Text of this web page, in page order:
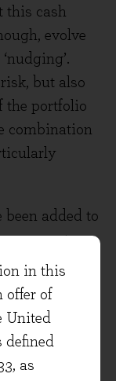
in this
offer of
United
defined
as
this cash
evolve
but also
the portfolio
combination
added to
2022, at
on our
The figures
GBP terms)
in